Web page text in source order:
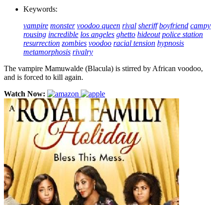
Keywords:
vampire monster voodoo queen rival sheriff boyfriend campy
rousing incredible los angeles ghetto hideout police station
resurrection zombies voodoo racial tension hypnosis
metamorphosis rivalry
The vampire Mamuwalde (Blacula) is stirred by African voodoo,
and is forced to kill again.
Watch Now: